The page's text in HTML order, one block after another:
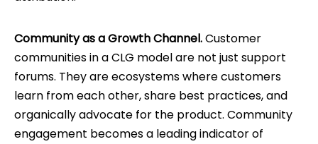
Community as a Growth Channel.Customer
communities in a CLG model are not just support
forums. They are ecosystems where customers
learn from each other, share best practices, and
organically advocate for the product. Community
engagement becomes a leading indicator of